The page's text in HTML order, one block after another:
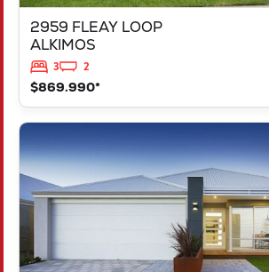
2959 FLEAY LOOP
ALKIMOS
3
2
$869.990*
949 TOURMALINE BOULEVARD
MADORA BAY
WA6210